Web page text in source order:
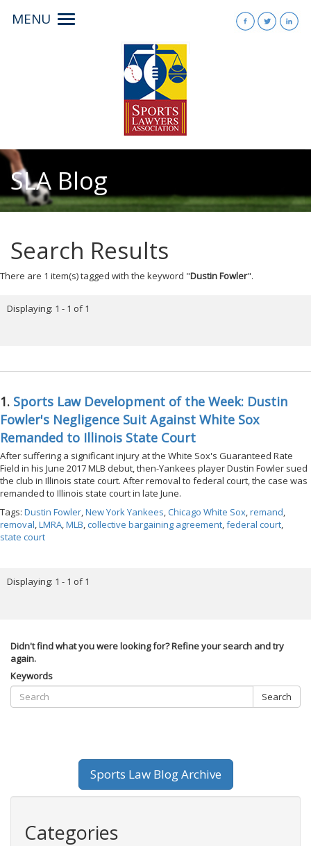
MENU
Toggle
SLA Blog
Search Results
There are 1 item(s) tagged with the keyword "Dustin Fowler".
Displaying: 1 - 1 of 1
1. Sports Law Development of the Week: Dustin
Fowler's Negligence Suit Against White Sox
Remanded to Illinois State Court
After suffering a significant injury at the White Sox's Guaranteed Rate
Field in his June 2017 MLB debut, then-Yankees player Dustin Fowler sued
the club in Illinois state court. After removal to federal court, the case was
remanded to Illinois state court in late June.
Tags: Dustin Fowler,New York Yankees,Chicago White Sox,remand,
removal,LMRA,MLB,collective bargaining agreement,federal court,
state court
Displaying: 1 - 1 of 1
Didn't find what you were looking for? Refine your search and try
again.
Keywords
Search
Sports Law Blog Archive
Categories